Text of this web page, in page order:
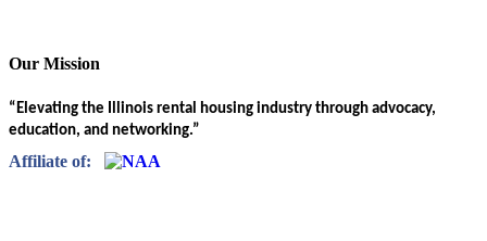
Our Mission
“Elevating the Illinois rental housing industry through advocacy,
education, and networking.”
Affiliate of: